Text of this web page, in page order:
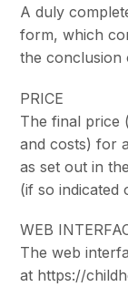
A duly
form, which
the conclusion
PRICE
The final price
and costs) for
as set out in
(if so indicated
WEB
The web
at https://